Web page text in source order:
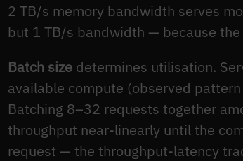
2 TB/s memory bandwidth serves
but 1 TB/s bandwidth — because
Batch size determines utilisation.
available compute (observed
Batching 8–32 requests together
throughput near-linearly until the
request — the throughput-latency